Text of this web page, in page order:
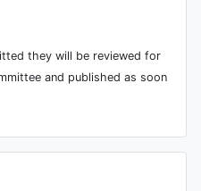
they will be reviewed for
and published as soon